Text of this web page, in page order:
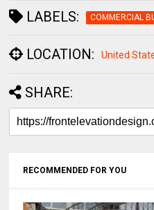
LABELS: COMMERCIAL
LOCATION: United
SHARE:
RECOMMENDED FOR YOU